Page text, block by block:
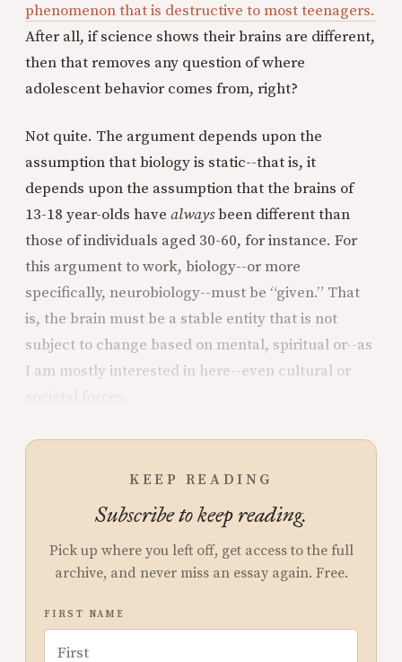
phenomenon that is destructive to most teenagers.
After all, if science shows their brains are different,
then that removes any question of where
adolescent behavior comes from, right?
Not quite. The argument depends upon the
assumption that biology is static--that is, it
depends upon the assumption that the brains of
13-18 year-olds have alwaysbeen different than
those of individuals aged 30-60, for instance. For
this argument to work, biology--or more
specifically, neurobiology--must be “given.” That
is, the brain must be a stable entity that is not
subject to change based on mental, spiritual or--as
I am mostly interested in here--even cultural or
KEEP READING
Subscribe to keep reading.
Pick up where you left off, get access to the full
archive, and never miss an essay again. Free.
FIRST NAME